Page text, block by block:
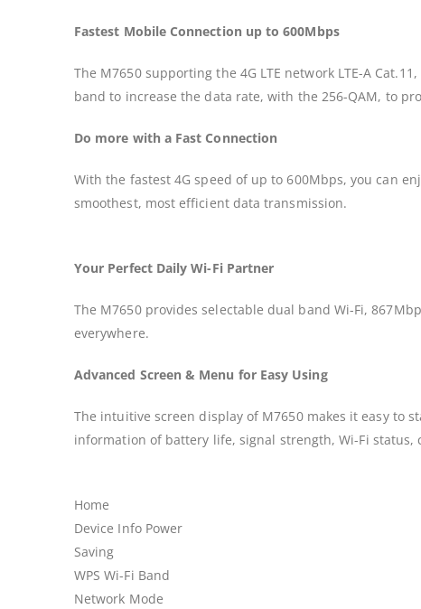
Fastest Mobile Connection up to 600Mbps
The M7650 supporting the 4G LTE network LTE-A
band to increase the data rate, with the 256-QAM, to
Do more with a Fast Connection
With the fastest 4G speed of up to 600Mbps, you can
smoothest, most efficient data transmission.
Your Perfect Daily Wi-Fi Partner
The M7650 provides selectable dual band Wi-Fi,
everywhere.
Advanced Screen & Menu for Easy Using
The intuitive screen display of M7650 makes it easy to
information of battery life, signal strength, Wi-Fi status,
Home
Device Info Power
Saving
WPS Wi-Fi Band
Network Mode